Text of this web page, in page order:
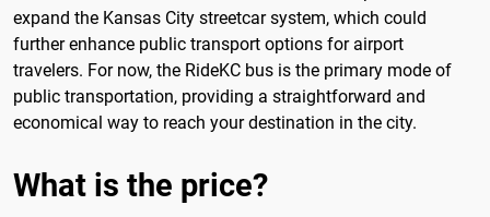
expand the Kansas City streetcar system, which could
further enhance public transport options for airport
travelers. For now, the RideKC bus is the primary mode of
public transportation, providing a straightforward and
economical way to reach your destination in the city.
What is the price?